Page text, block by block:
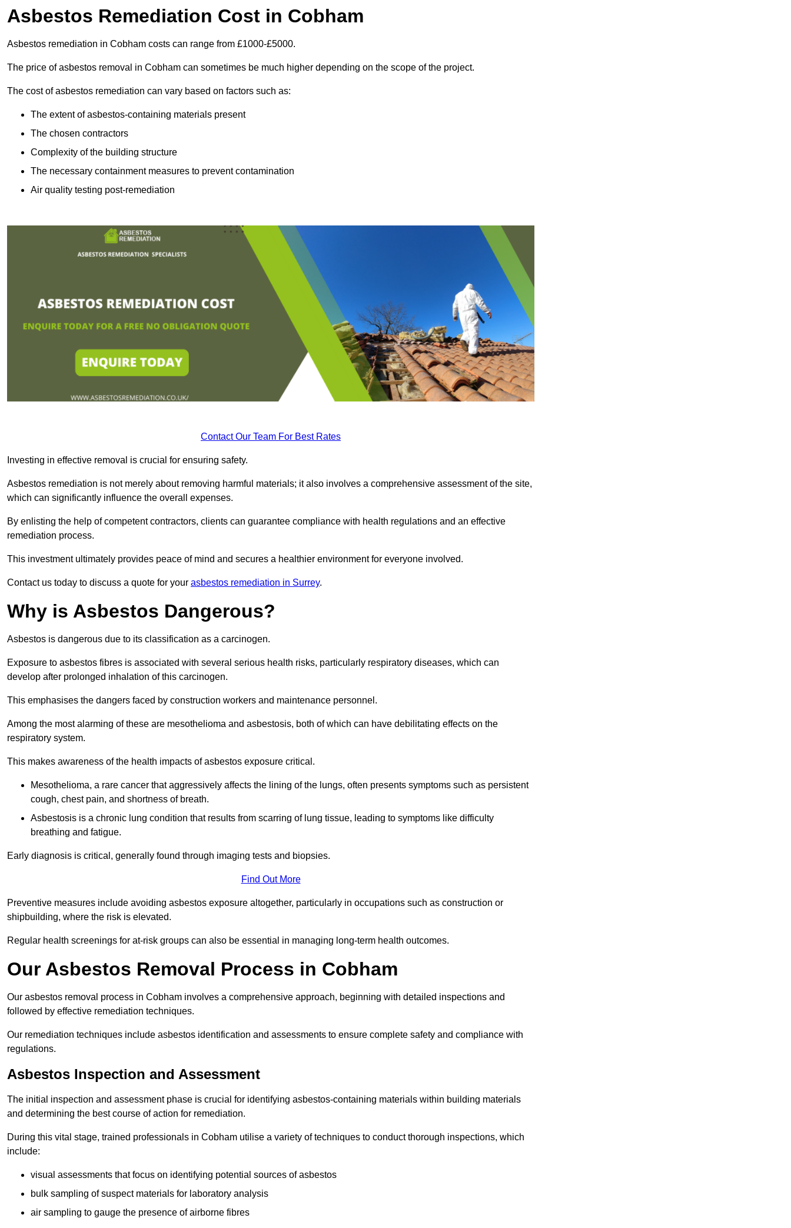
Asbestos Remediation Cost in Cobham
Asbestos remediation in Cobham costs can range from £1000-£5000.
The price of asbestos removal in Cobham can sometimes be much higher depending on the scope of the project.
The cost of asbestos remediation can vary based on factors such as:
The extent of asbestos-containing materials present
The chosen contractors
Complexity of the building structure
The necessary containment measures to prevent contamination
Air quality testing post-remediation
Contact Our Team For Best Rates
Investing in effective removal is crucial for ensuring safety.
Asbestos remediation is not merely about removing harmful materials; it also involves a comprehensive assessment of the site,
which can significantly influence the overall expenses.
By enlisting the help of competent contractors, clients can guarantee compliance with health regulations and an effective
remediation process.
This investment ultimately provides peace of mind and secures a healthier environment for everyone involved.
Contact us today to discuss a quote for your asbestos remediation in Surrey.
Why is Asbestos Dangerous?
Asbestos is dangerous due to its classification as a carcinogen.
Exposure to asbestos fibres is associated with several serious health risks, particularly respiratory diseases, which can
develop after prolonged inhalation of this carcinogen.
This emphasises the dangers faced by construction workers and maintenance personnel.
Among the most alarming of these are mesothelioma and asbestosis, both of which can have debilitating effects on the
respiratory system.
This makes awareness of the health impacts of asbestos exposure critical.
Mesothelioma, a rare cancer that aggressively affects the lining of the lungs, often presents symptoms such as persistent
cough, chest pain, and shortness of breath.
Asbestosis is a chronic lung condition that results from scarring of lung tissue, leading to symptoms like difficulty
breathing and fatigue.
Early diagnosis is critical, generally found through imaging tests and biopsies.
Find Out More
Preventive measures include avoiding asbestos exposure altogether, particularly in occupations such as construction or
shipbuilding, where the risk is elevated.
Regular health screenings for at-risk groups can also be essential in managing long-term health outcomes.
Our Asbestos Removal Process in Cobham
Our asbestos removal process in Cobham involves a comprehensive approach, beginning with detailed inspections and
followed by effective remediation techniques.
Our remediation techniques include asbestos identification and assessments to ensure complete safety and compliance with
regulations.
Asbestos Inspection and Assessment
The initial inspection and assessment phase is crucial for identifying asbestos-containing materials within building materials
and determining the best course of action for remediation.
During this vital stage, trained professionals in Cobham utilise a variety of techniques to conduct thorough inspections, which
include:
visual assessments that focus on identifying potential sources of asbestos
bulk sampling of suspect materials for laboratory analysis
air sampling to gauge the presence of airborne fibres